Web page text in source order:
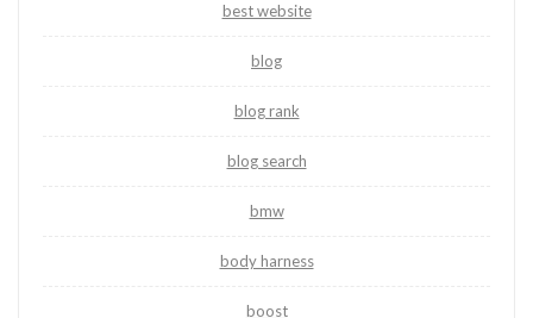
best website
blog
blog rank
blog search
bmw
body harness
boost